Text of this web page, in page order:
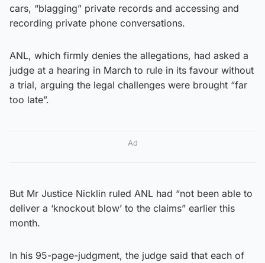
cars, “blagging” private records and accessing and
recording private phone conversations.
ANL, which firmly denies the allegations, had asked a
judge at a hearing in March to rule in its favour without
a trial, arguing the legal challenges were brought “far
too late”.
Ad
But Mr Justice Nicklin ruled ANL had “not been able to
deliver a ‘knockout blow’ to the claims” earlier this
month.
In his 95-page-judgment, the judge said that each of